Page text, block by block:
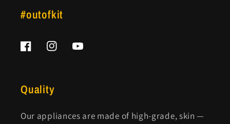
#outofkit
FacebookInstagramYouTube
Quality
Our appliances are made of high-grade, skin —